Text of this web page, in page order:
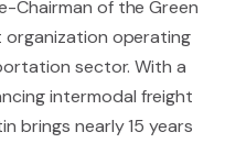
Chairman of the Green
organization operating
sector. With a
intermodal freight
brings nearly 15 years